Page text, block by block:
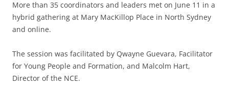
More than 35 coordinators and leaders met on June 11 in a
hybrid gathering at Mary MacKillop Place in North Sydney
and online.
The session was facilitated by Qwayne Guevara, Facilitator
for Young People and Formation, and Malcolm Hart,
Director of the NCE.